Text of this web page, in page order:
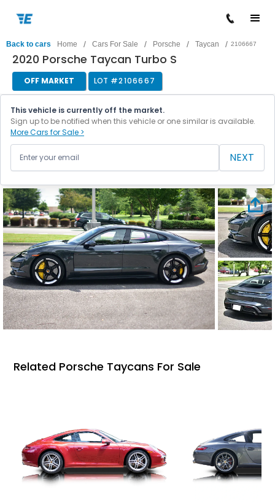
Back to cars Home / Cars For Sale / Porsche / Taycan / 2106667
2020 Porsche Taycan Turbo S
OFF MARKET LOT #2106667
This vehicle is currently off the market.
Sign up to be notified when this vehicle or one similar is available.
More Cars for Sale >
NEXT
Related Porsche Taycans For Sale